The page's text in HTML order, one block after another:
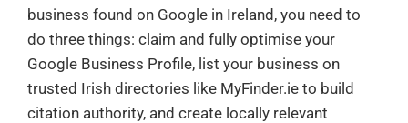
business found on Google in Ireland, you need to
do three things: claim and fully optimise your
Google Business Profile, list your business on
trusted Irish directories like MyFinder.ie to build
citation authority, and create locally relevant